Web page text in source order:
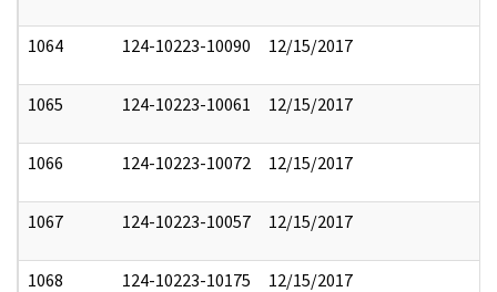
1064 124-10223-10090 12/15/2017
1065 124-10223-10061 12/15/2017
1066 124-10223-10072 12/15/2017
1067 124-10223-10057 12/15/2017
1068 124-10223-10175 12/15/2017